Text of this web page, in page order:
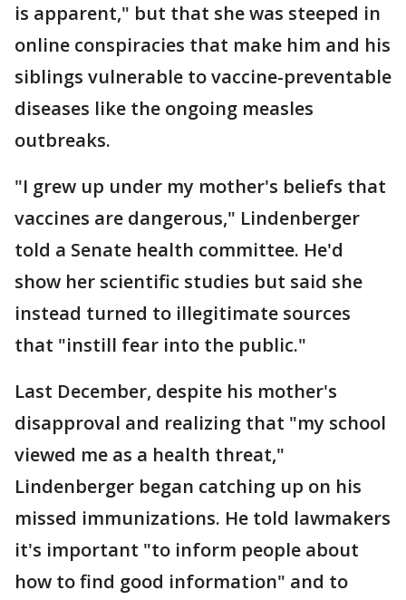
is apparent," but that she was steeped in
online conspiracies that make him and his
siblings vulnerable to vaccine-preventable
diseases like the ongoing measles
outbreaks.
"I grew up under my mother's beliefs that
vaccines are dangerous," Lindenberger
told a Senate health committee. He'd
show her scientific studies but said she
instead turned to illegitimate sources
that "instill fear into the public."
Last December, despite his mother's
disapproval and realizing that "my school
viewed me as a health threat,"
Lindenberger began catching up on his
missed immunizations. He told lawmakers
it's important "to inform people about
how to find good information" and to